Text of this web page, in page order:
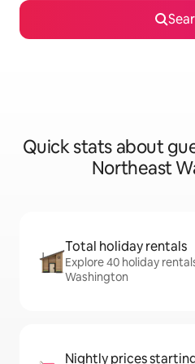
Quick stats about
Northeast
Total holiday rentals
Explore 40 holiday
Washington
Nightly prices